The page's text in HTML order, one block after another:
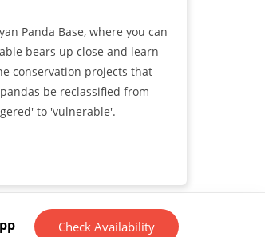
Panda Base, where you can
bears up close and learn
conservation projects that
be reclassified from
to 'vulnerable'.
pp Check Availability